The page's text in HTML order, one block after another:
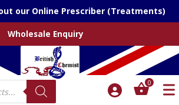
our Online Prescriber (Treatments)
Wholesale Enquiry
0